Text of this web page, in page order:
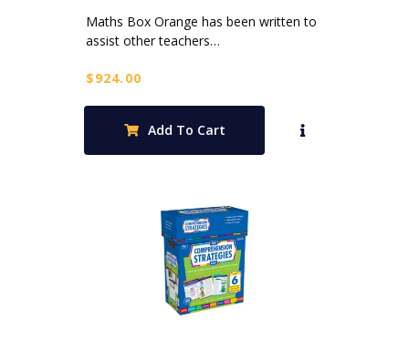
Maths Box Orange has been written to
assist other teachers…
$924.00
Add To Cart